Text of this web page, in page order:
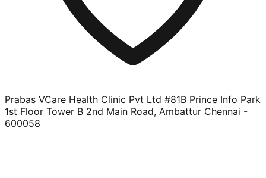
Prabas VCare Health Clinic Pvt Ltd #81B Prince Info Park
1st Floor Tower B 2nd Main Road, Ambattur Chennai -
600058